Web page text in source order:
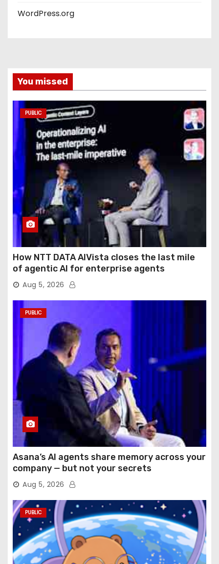
WordPress.org
You missed
PUBLIC
How NTT DATA AIVista closes the last mile
of agentic AI for enterprise agents
Aug 5, 2026
PUBLIC
Asana’s AI agents share memory across your
company — but not your secrets
Aug 5, 2026
PUBLIC